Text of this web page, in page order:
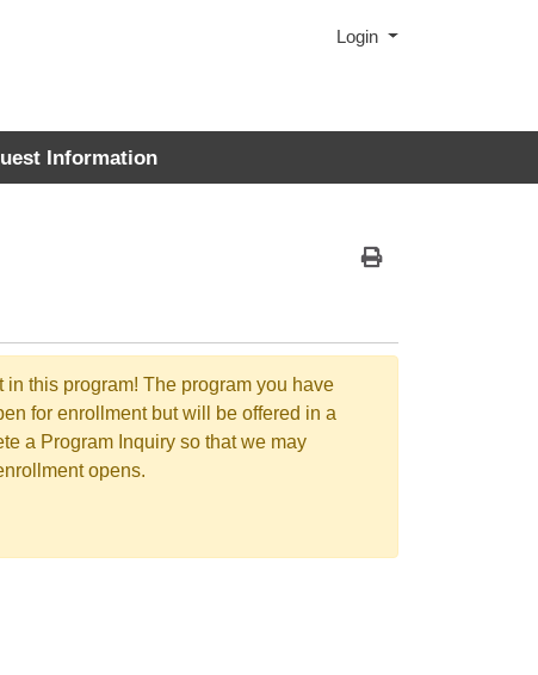
Login Menu
Information
in this program! The program you have
for enrollment but will be offered in a
a Program Inquiry so that we may
opens.